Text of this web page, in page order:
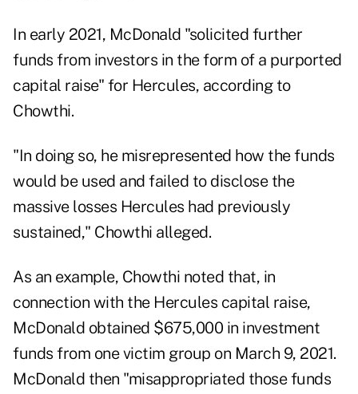
In early 2021, McDonald "solicited further
funds from investors in the form of a purported
capital raise" for Hercules, according to
Chowthi.
"In doing so, he misrepresented how the funds
would be used and failed to disclose the
massive losses Hercules had previously
sustained," Chowthi alleged.
As an example, Chowthi noted that, in
connection with the Hercules capital raise,
McDonald obtained $675,000 in investment
funds from one victim group on March 9, 2021.
McDonald then "misappropriated those funds